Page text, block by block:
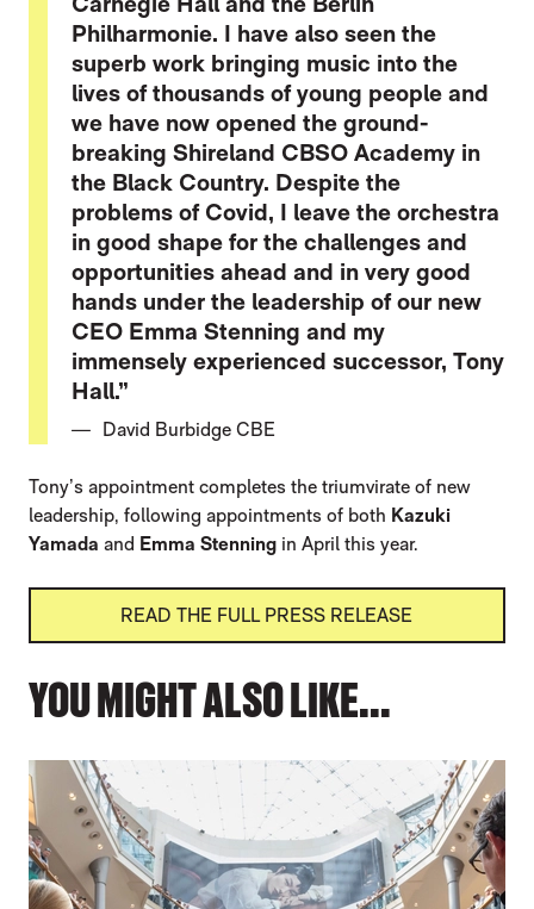
Philharmonie. I have also seen the
superb work bringing music into the
lives of thousands of young people and
we have now opened the ground-
breaking Shireland CBSO Academy in
the Black Country. Despite the
problems of Covid, I leave the orchestra
in good shape for the challenges and
opportunities ahead and in very good
hands under the leadership of our new
CEO Emma Stenning and my
immensely experienced successor, Tony
Hall.”
David Burbidge CBE
Tony’s appointment completes the triumvirate of new
leadership, following appointments of both Kazuki
Yamada and Emma Stenning in April this year.
READ THE FULL PRESS RELEASE
YOU MIGHT ALSO LIKE...